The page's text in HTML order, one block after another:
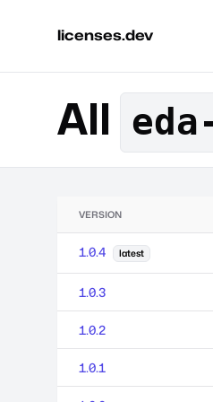
licenses.dev
All
VERSION
1.0.4 latest
1.0.3
1.0.2
1.0.1